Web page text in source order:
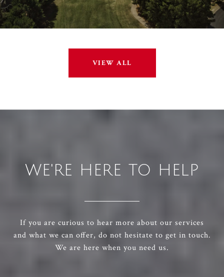
VIEW ALL
WE'RE HERE TO HELP
If you are curious to hear more about our services
and what we can offer, do not hesitate to get in touch.
We are here when you need us.